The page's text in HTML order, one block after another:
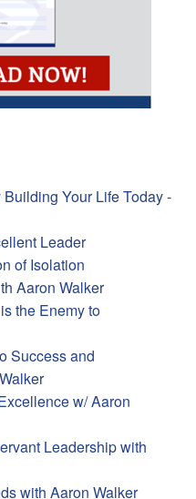
Your Life Today -
Leader
of Isolation
Aaron Walker
the Enemy to
Success and
w/ Aaron
Leadership with
with Aaron Walker